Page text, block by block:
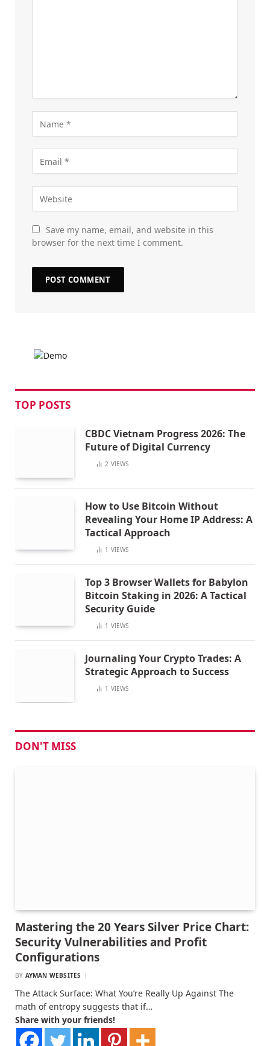
Save my name, email, and website in this
browser for the next time I comment.
TOP POSTS
CBDC Vietnam Progress 2026: The
Future of Digital Currency
2 VIEWS
How to Use Bitcoin Without
Revealing Your Home IP Address: A
Tactical Approach
1 VIEWS
Top 3 Browser Wallets for Babylon
Bitcoin Staking in 2026: A Tactical
Security Guide
1 VIEWS
Journaling Your Crypto Trades: A
Strategic Approach to Success
1 VIEWS
DON'T MISS
Mastering the 20 Years Silver Price Chart:
Security Vulnerabilities and Profit
Configurations
BY AYMAN WEBSITES
The Attack Surface: What You’re Really Up Against The
math of entropy suggests that if…
Share with your friends!